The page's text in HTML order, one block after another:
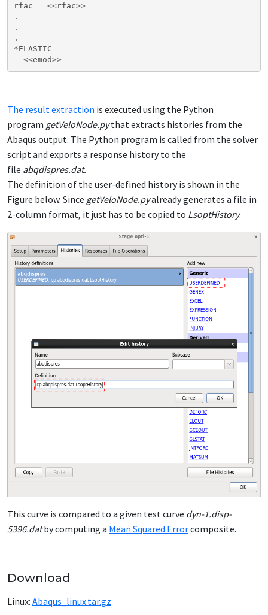
rfac = <<rfac>>
.
.
.
*ELASTIC
The result extraction is executed using the Python
program getVeloNode.pythat extracts histories from the
Abaqus output. The Python program is called from the solver
script and exports a response history to the
file abqdispres.dat.
The definition of the user-defined history is shown in the
Figure below. Since getVeloNode.pyalready generates a file in
2-column format, it just has to be copied to LsoptHistory.
This curve is compared to a given test curve dyn-1.disp-
5396.datby computing a Mean Squared Errorcomposite.
Download
Linux: Abaqus_linux.tar.gz